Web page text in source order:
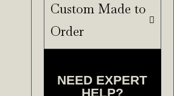
Custom Made to
Order
NEED EXPERT
HELP?